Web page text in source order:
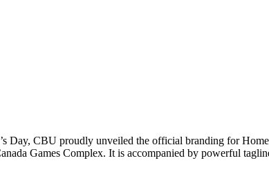
Day, CBU proudly unveiled the official branding for
Games Complex. It is accompanied by powerful